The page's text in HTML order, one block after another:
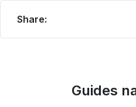
Share:
Guides